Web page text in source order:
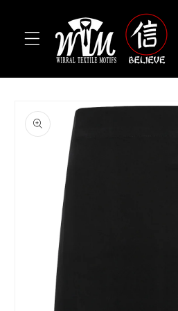
product
information